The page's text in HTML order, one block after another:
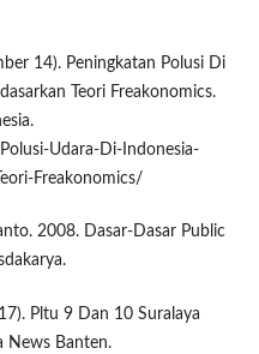
14). Peningkatan Polusi Di
Teori Freakonomics.
Udara-Di-Indonesia-
Freakonomics/
2008. Dasar-Dasar Public
Pltu 9 Dan 10 Suralaya
News Banten.